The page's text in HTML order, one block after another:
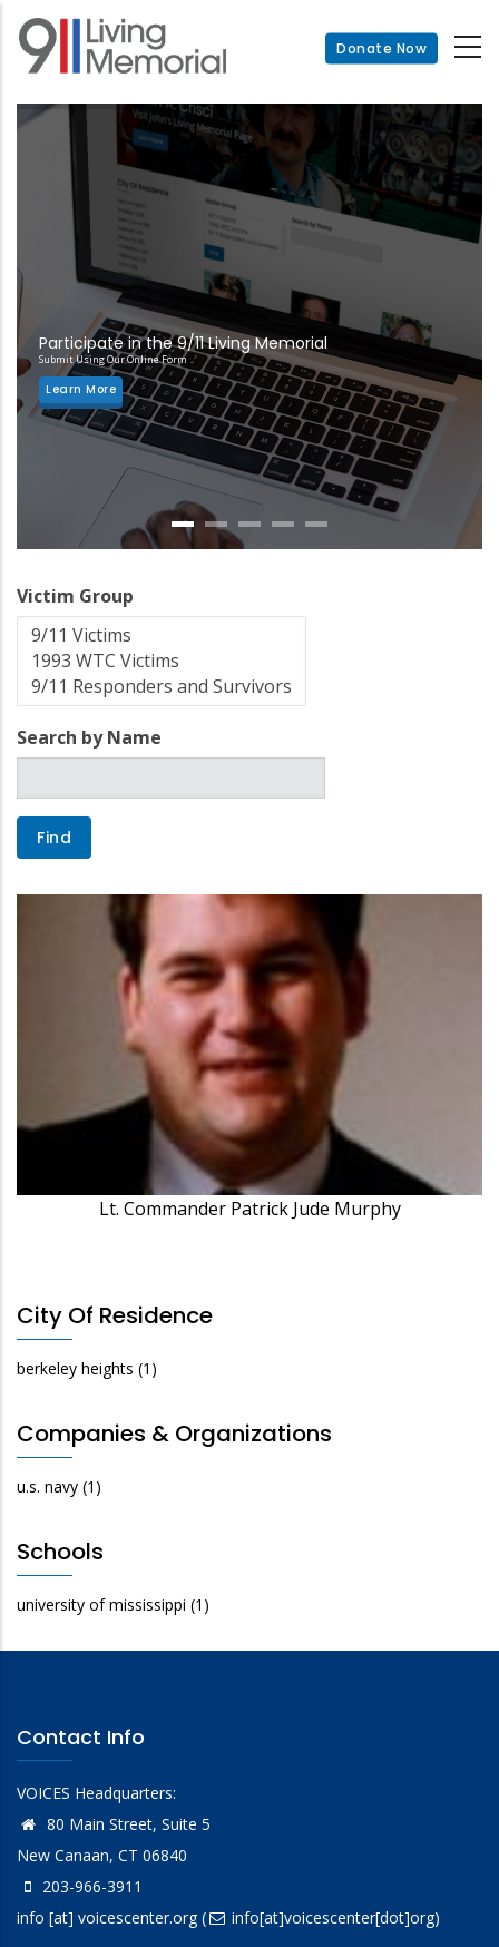
Skip
main
Donate Now
Participate in the 9/11 Living Memorial
Submit Using Our Online Form
Learn More
Victim Group
Search by Name
Lt. Commander Patrick Jude Murphy
City Of Residence
berkeley heights (1)
Companies & Organizations
u.s. navy (1)
Schools
university of mississippi (1)
Contact Info
VOICES Headquarters:
80 Main Street, Suite 5
New Canaan, CT 06840
203-966-3911
info [at] voicescenter.org( info[at]voicescenter[dot]org)